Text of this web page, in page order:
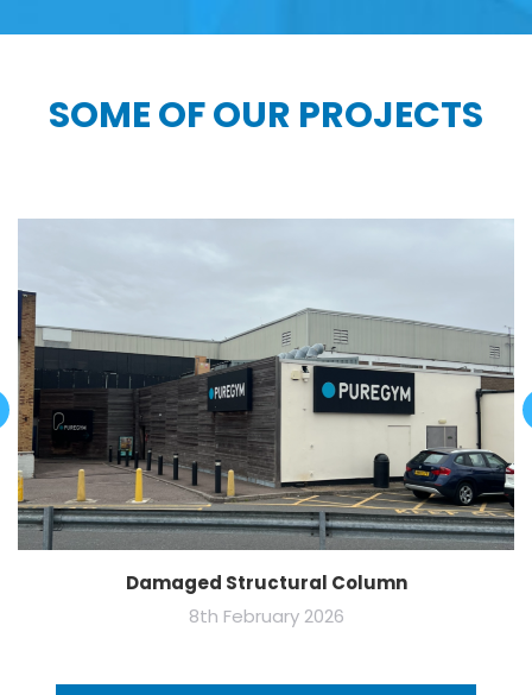
SOME OF OUR PROJECTS
Damaged Structural Column
8th February 2026